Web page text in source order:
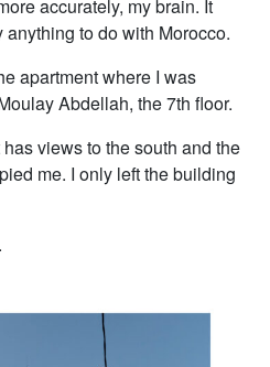
accurately, my brain. It
to do with Morocco.
apartment where I was
Abdellah, the 7th floor.
views to the south and the
me. I only left the building